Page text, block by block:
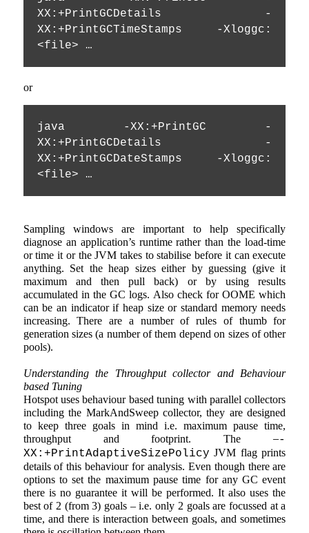
XX:+PrintGCDetails -
XX:+PrintGCTimeStamps -Xloggc:
<file> …
or
java -XX:+PrintGC -
XX:+PrintGCDetails -
XX:+PrintGCDateStamps -Xloggc:
<file> …
Sampling windows are important to help specifically
diagnose an application’s runtime rather than the load-time
or time it or the JVM takes to stabilise before it can execute
anything. Set the heap sizes either by guessing (give it
maximum and then pull back) or by using results
accumulated in the GC logs. Also check for OOME which
can be an indicator if heap size or standard memory needs
increasing. There are a number of rules of thumb for
generation sizes (a number of them depend on sizes of other
pools).
Understanding the Throughput collector and Behaviour
based Tuning
Hotspot uses behaviour based tuning with parallel collectors
including the MarkAndSweep collector, they are designed
to keep three goals in mind i.e. maximum pause time,
throughput and footprint. The –-
XX:+PrintAdaptiveSizePolicy JVM flag prints
details of this behaviour for analysis. Even though there are
options to set the maximum pause time for any GC event
there is no guarantee it will be performed. It also uses the
best of 2 (from 3) goals – i.e. only 2 goals are focussed at a
time, and there is interaction between goals, and sometimes